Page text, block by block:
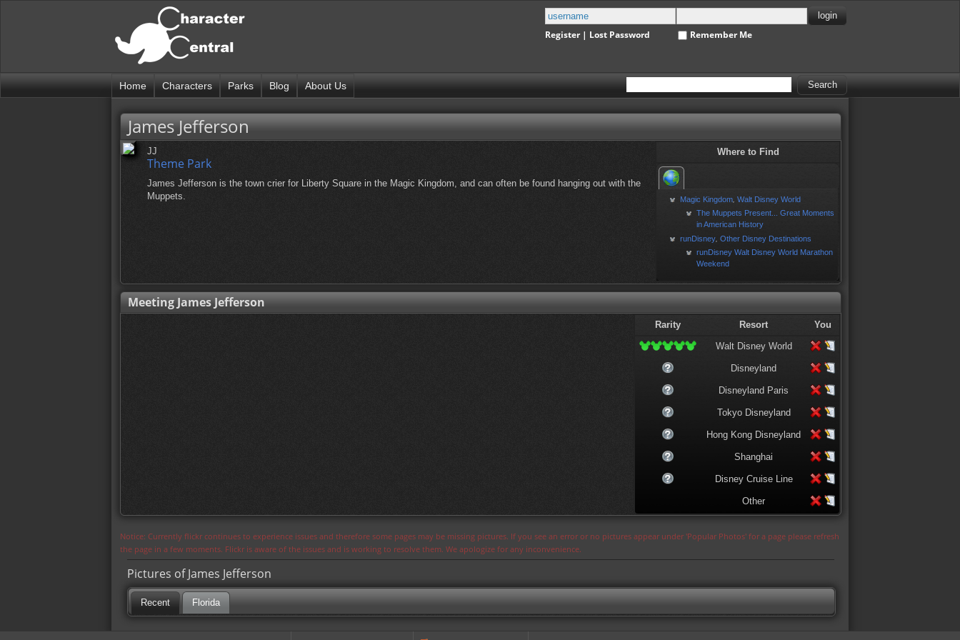
Register| Lost Password Remember Me
Home Characters Parks Blog About Us
James Jefferson
JJ
Theme Park
James Jefferson is the town crier for Liberty Square in the Magic Kingdom, and can often be found hanging out with the
Muppets.
Where to Find
Magic Kingdom ,Walt Disney World
The Muppets Present... Great Moments
in American History
runDisney ,Other Disney Destinations
runDisney Walt Disney World Marathon
Weekend
Meeting James Jefferson
Rarity Resort
You
Walt Disney World
Disneyland
Disneyland Paris
Tokyo Disneyland
Hong Kong Disneyland
Shanghai
Disney Cruise Line
Other
Notice: Currently flickr continues to experience issues and therefore some pages may be missing pictures. If you see an error or no pictures appear under 'Popular Photos' for a page please refresh
the page in a few moments. Flickr is aware of the issues and is working to resolve them. We apologize for any inconvenience.
Pictures of James Jefferson
Recent Florida